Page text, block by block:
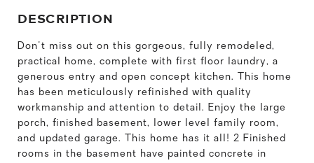
DESCRIPTION
Don't miss out on this gorgeous, fully remodeled,
practical home, complete with first floor laundry, a
generous entry and open concept kitchen. This home
has been meticulously refinished with quality
workmanship and attention to detail. Enjoy the large
porch, finished basement, lower level family room,
and updated garage. This home has it all! 2 Finished
rooms in the basement have painted concrete in